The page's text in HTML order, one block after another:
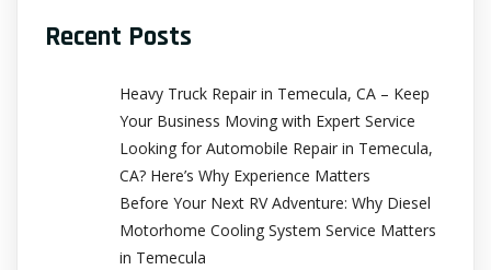
Recent Posts
Heavy Truck Repair in Temecula, CA – Keep
Your Business Moving with Expert Service
Looking for Automobile Repair in Temecula,
CA? Here’s Why Experience Matters
Before Your Next RV Adventure: Why Diesel
Motorhome Cooling System Service Matters
in Temecula